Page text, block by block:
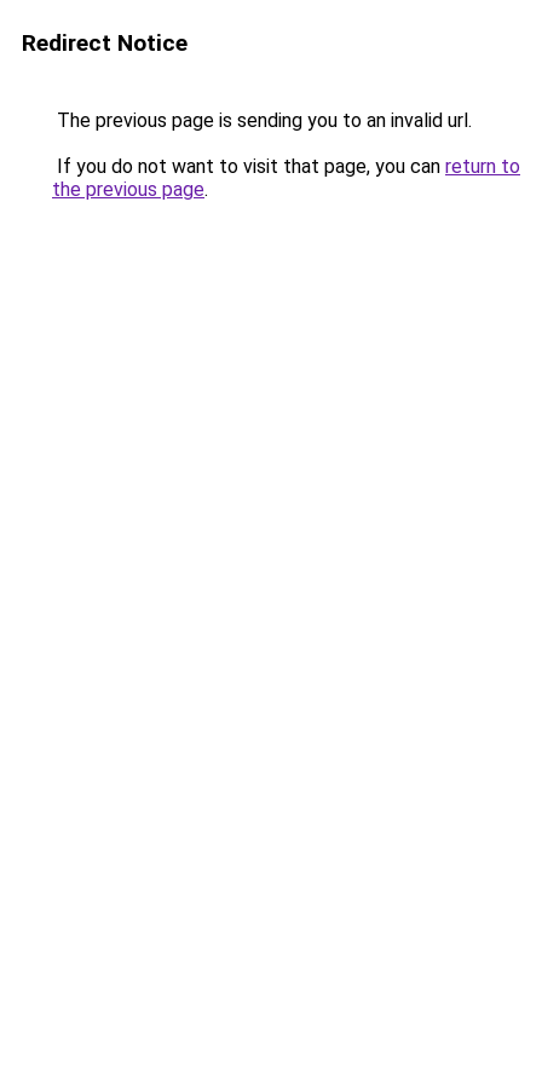
Redirect Notice
The previous page is sending you to an invalid url.
If you do not want to visit that page, you can return to
the previous page.